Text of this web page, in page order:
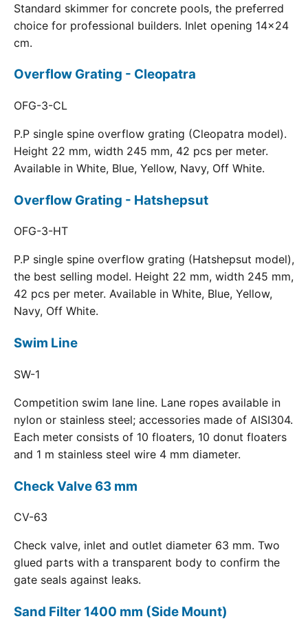
Standard skimmer for concrete pools, the preferred
choice for professional builders. Inlet opening 14x24
cm.
Overflow Grating - Cleopatra
OFG-3-CL
P.P single spine overflow grating (Cleopatra model).
Height 22 mm, width 245 mm, 42 pcs per meter.
Available in White, Blue, Yellow, Navy, Off White.
Overflow Grating - Hatshepsut
OFG-3-HT
P.P single spine overflow grating (Hatshepsut model),
the best selling model. Height 22 mm, width 245 mm,
42 pcs per meter. Available in White, Blue, Yellow,
Navy, Off White.
Swim Line
SW-1
Competition swim lane line. Lane ropes available in
nylon or stainless steel; accessories made of AISI304.
Each meter consists of 10 floaters, 10 donut floaters
and 1 m stainless steel wire 4 mm diameter.
Check Valve 63 mm
CV-63
Check valve, inlet and outlet diameter 63 mm. Two
glued parts with a transparent body to confirm the
gate seals against leaks.
Sand Filter 1400 mm (Side Mount)